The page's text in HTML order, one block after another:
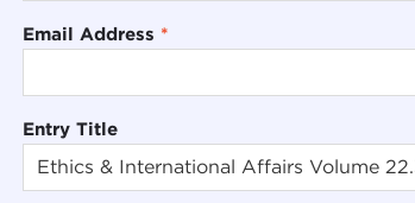
Email Address *
Entry Title